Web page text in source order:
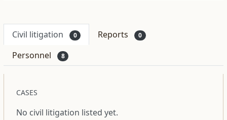
Civil litigation 0 Reports 0
Personnel 8
CASES
No civil litigation listed yet.